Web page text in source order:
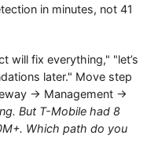
in minutes, not 41
will fix everything," "let’s
later." Move step
→ Management →
But T-Mobile had 8
Which path do you